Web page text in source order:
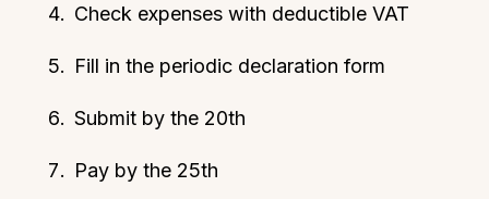
Check expenses with deductible VAT
Fill in the periodic declaration form
Submit by the 20th
Pay by the 25th